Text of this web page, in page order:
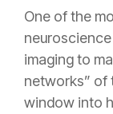
One of the
imaging to
networks” of
window into